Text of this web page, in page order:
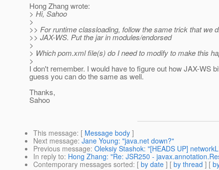
Hong Zhang wrote:
> Hi, Sahoo
>
>> For runtime classloading, follow the same trick that we
>> JAX-WS. Put the jar in modules/endorsed
>
> Which pom.xml file(s) do I need to modify to make this
>
I don't remember. I would have to figure out how JAX-WS
guess you can do the same as well.
Thanks,
Sahoo
This message: [ Message body ]
Next message: Jane Young: "java.net down?"
Previous message: Oleksiy Stashok: "[HEADS UP]
In reply to: Hong Zhang: "Re: JSR250 -
Contemporary messages sorted: [ by date ] [ by thread ] [